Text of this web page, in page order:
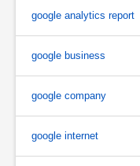
google analytics report
google business
google company
google internet